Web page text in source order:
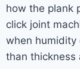
how the plank
click joint
when
than thickness